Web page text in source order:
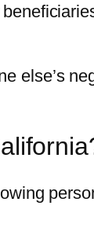
else’s